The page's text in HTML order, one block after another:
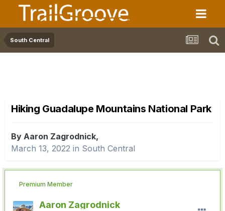
South Central
Hiking Guadalupe Mountains National Park
By Aaron Zagrodnick,
March 13, 2022 in South Central
Premium Member
Aaron Zagrodnick